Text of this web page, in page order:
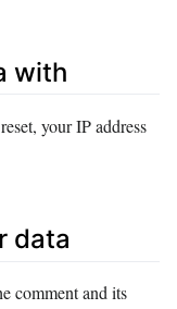
with
your IP address
data
comment and its